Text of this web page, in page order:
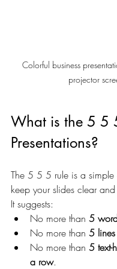
Colorful business
projector
What is the 5 5
Presentations?
The 5 5 5 rule is a
keep your slides clear
It suggests:
No more than 5
No more than 5
No more than 5 text-
a row.